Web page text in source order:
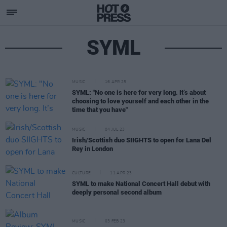
SYML
MUSIC 16 APR 25
SYML: "No one is here for very long. It’s about
choosing to love yourself and each other in the
time that you have"
MUSIC 04 JUL 23
Irish/Scottish duo SIIGHTS to open for Lana Del
Rey in London
CULTURE 11 APR 23
SYML to make National Concert Hall debut with
deeply personal second album
MUSIC 03 FEB 23